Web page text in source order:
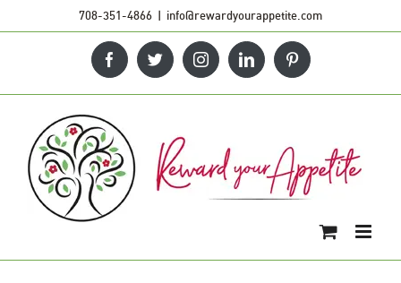
708-351-4866 | info@rewardyourappetite.com
FacebookTwitterInstagramLinkedInPinterest